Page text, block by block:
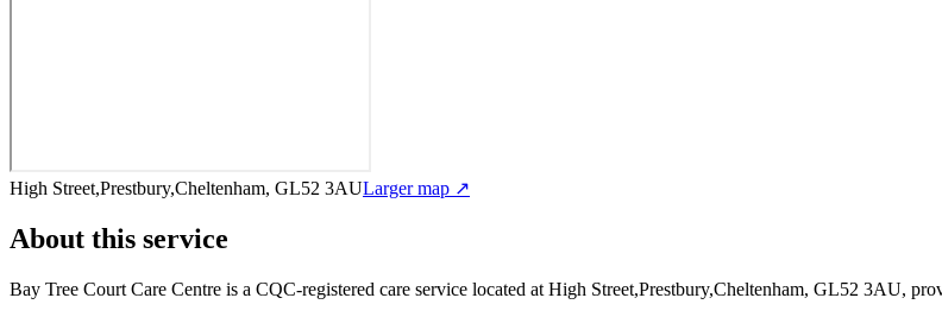
High Street,Prestbury,Cheltenham, GL52 3AULarger map ↗
About this service
Bay Tree Court Care Centre is a CQC-registered care service located at High Street,Prestbury,Cheltenham, GL52 3AU,